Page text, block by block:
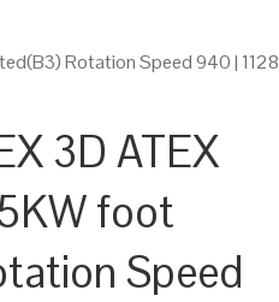
Rotation Speed 940 | 1128
3D ATEX
foot
Speed